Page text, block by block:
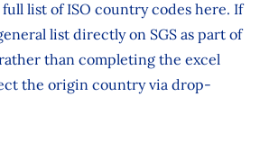
list of ISO country codes here. If
list directly on SGS as part of
than completing the excel
the origin country via drop-